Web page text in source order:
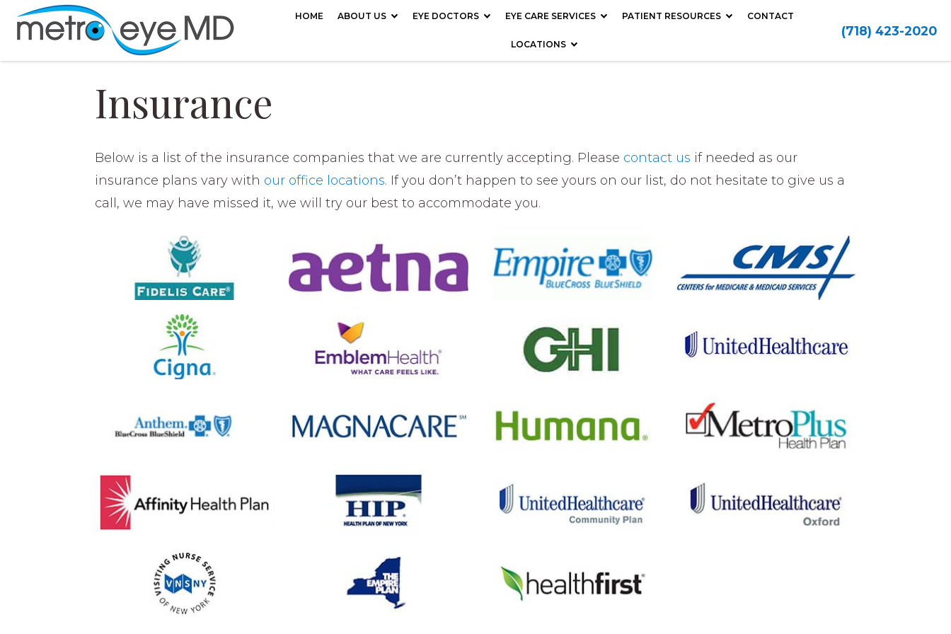
HOME ABOUT US EYE DOCTORS EYE CARE SERVICES PATIENT RESOURCES CONTACT
LOCATIONS
(718) 423-2020
Insurance
Below is a list of the insurance companies that we are currently accepting. Please contact us if needed as our
insurance plans vary with our office locations. If you don’t happen to see yours on our list, do not hesitate to give us a
call, we may have missed it, we will try our best to accommodate you.